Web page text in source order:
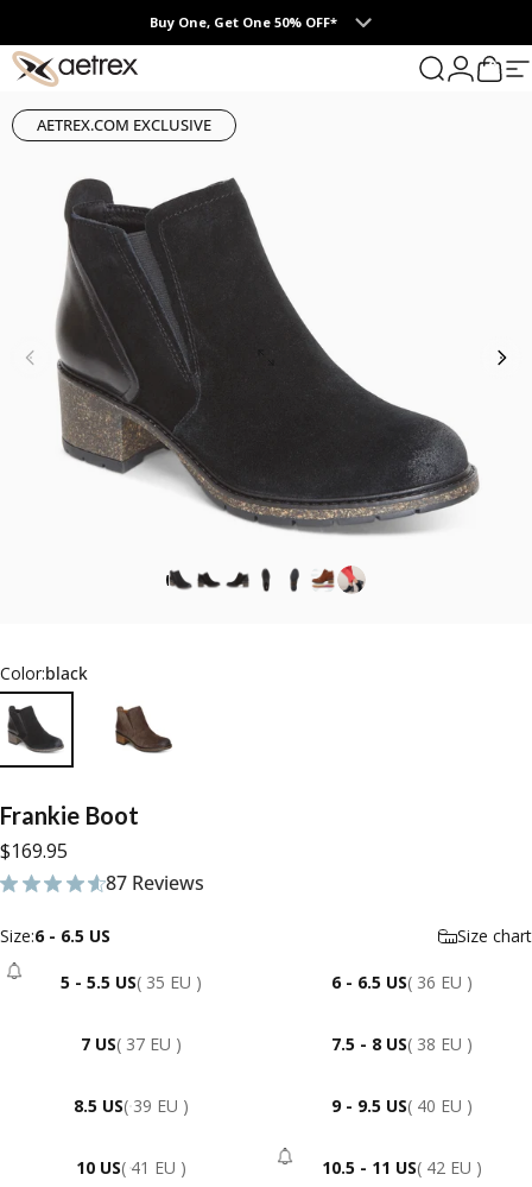
Buy One, Get One 50% OFF*
aetrex Search
Login
Cart
0
AETREX.COM EXCLUSIVE
Color:black
Frankie Boot
$169.95
87 Reviews
87 total reviews
Size
Size:6 - 6.5 US Size chart
5 - 5.5 US- Sold Out
( 35 EU ) 6 - 6.5 US( 36 EU )
7 US( 37 EU ) 7.5 - 8 US( 38 EU )
8.5 US( 39 EU ) 9 - 9.5 US( 40 EU )
10 US( 41 EU ) 10.5 - 11 US- Sold Out
( 42 EU )